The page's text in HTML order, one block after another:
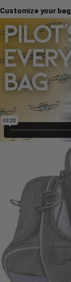
Customize your bag